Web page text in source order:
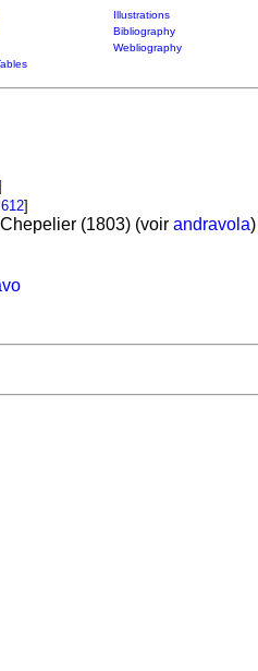
Illustrations
Bibliography
Webliography
]
(1803) (voir andravola)